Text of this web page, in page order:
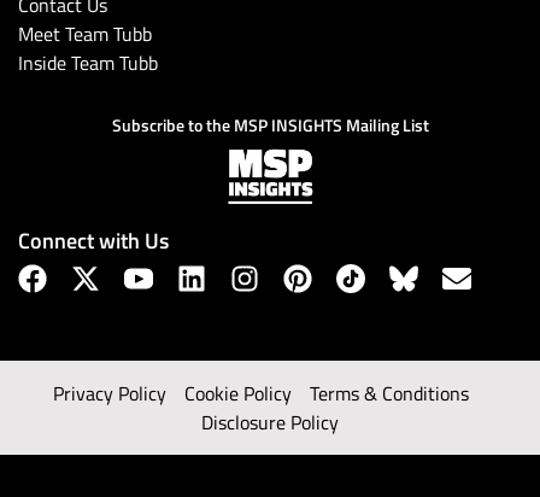
Meet Team Tubb
Inside Team Tubb
Subscribe to the MSP INSIGHTS Mailing List
Connect with Us
Privacy Policy Cookie Policy
Terms & Conditions
Disclosure Policy